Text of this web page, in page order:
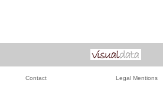
Contact Legal Mentions